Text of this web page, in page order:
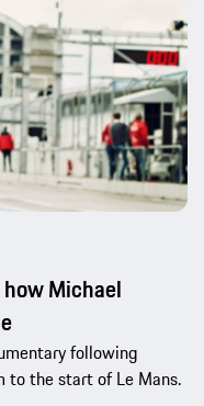
how Michael
following
to the start of Le Mans.